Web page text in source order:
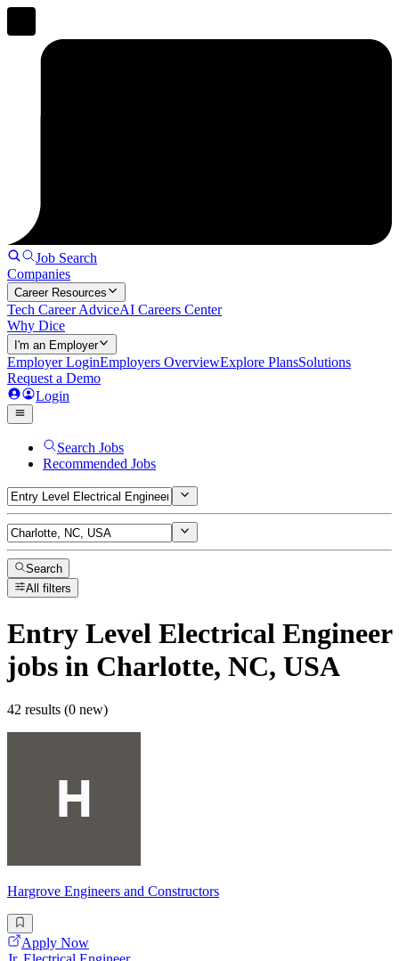
Job Search
Companies
Career Resources
Tech Career AdviceAI Careers Center
Why Dice
I'm an Employer
Employer LoginEmployers OverviewExplore PlansSolutions
Request a Demo
Login
Search Jobs
Recommended Jobs
Search
All filters
Entry Level Electrical Engineer
jobs in Charlotte, NC, USA
42 results (0 new)
Hargrove Engineers and Constructors
Apply Now